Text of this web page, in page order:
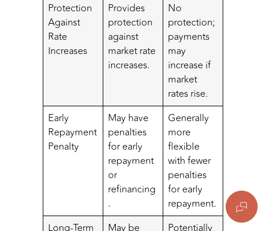
Protection
Against
Rate
Increases
Provides
protection
against
market rate
increases.
No
protection;
payments
may
increase if
market
rates rise.
Early
Repayment
Penalty
May have
penalties
for early
repayment
or
refinancing
.
Generally
more
flexible
with fewer
penalties
for early
repayment.
Long-Term
May be Potentially